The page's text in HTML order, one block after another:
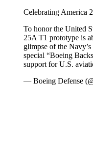
Celebrating
To honor the United
25A T1 prototype is
glimpse of the
special “Boeing
support for U.S.
— Boeing Defense